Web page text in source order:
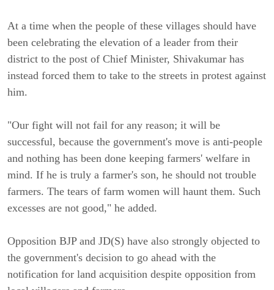
At a time when the people of these villages should have
been celebrating the elevation of a leader from their
district to the post of Chief Minister, Shivakumar has
instead forced them to take to the streets in protest against
him.
"Our fight will not fail for any reason; it will be
successful, because the government's move is anti-people
and nothing has been done keeping farmers' welfare in
mind. If he is truly a farmer's son, he should not trouble
farmers. The tears of farm women will haunt them. Such
excesses are not good," he added.
Opposition BJP and JD(S) have also strongly objected to
the government's decision to go ahead with the
notification for land acquisition despite opposition from